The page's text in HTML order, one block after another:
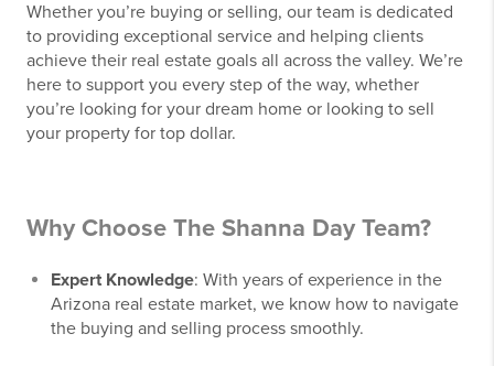
Whether you’re buying or selling, our team is dedicated
to providing exceptional service and helping clients
achieve their real estate goals all across the valley. We’re
here to support you every step of the way, whether
you’re looking for your dream home or looking to sell
your property for top dollar.
Why Choose The Shanna Day Team?
Expert Knowledge: With years of experience in the
Arizona real estate market, we know how to navigate
the buying and selling process smoothly.